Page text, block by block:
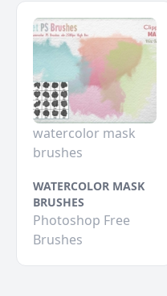
watercolor mask
brushes
WATERCOLOR MASK
BRUSHES
Photoshop Free
Brushes